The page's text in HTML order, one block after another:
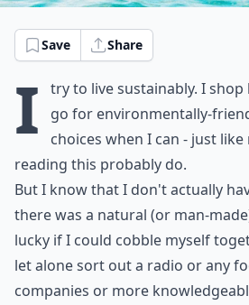
Save Share
I
try to live sustainably. I
go for environmentally-
choices when I can - just
reading this probably do.
But I know that I don't actually
there was a natural (or man-
lucky if I could cobble myself
let alone sort out a radio or any
companies or more